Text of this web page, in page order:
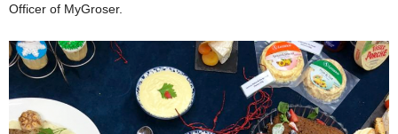
Officer of MyGroser.